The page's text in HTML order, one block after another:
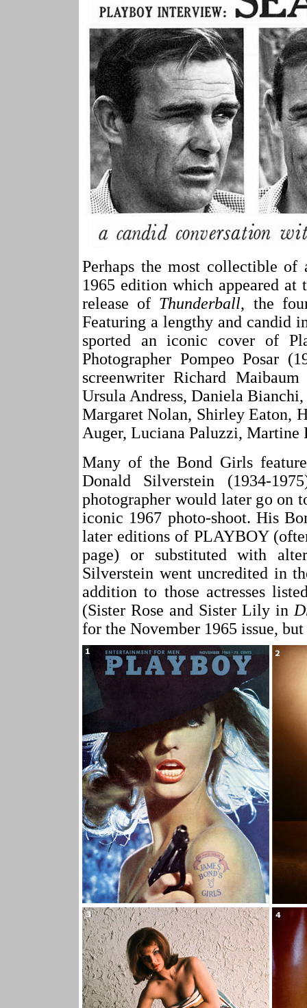
Perhaps the most collectible
1965 edition which appeared at
release of Thunderball, the
Featuring a lengthy and candid
sported an iconic cover of
Photographer Pompeo Posar
screenwriter Richard
Ursula Andress, Daniela
Margaret Nolan, Shirley Eaton,
Auger, Luciana Paluzzi, Martine
Many of the Bond Girls
Donald Silverstein (1934-
photographer would later go on
iconic 1967 photo-shoot. His
later editions of PLAYBOY
page) or substituted with
Silverstein went uncredited in
addition to those actresses
(Sister Rose and Sister Lily in
for the November 1965 issue,